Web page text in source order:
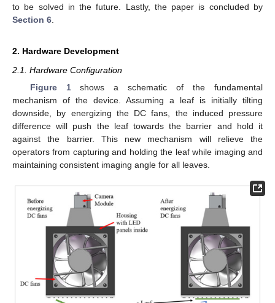
to be solved in the future. Lastly, the paper is concluded by
Section 6
2. Hardware Development
2.1. Hardware Configuration
Figure 1shows a schematic of the fundamental
mechanism of the device. Assuming a leaf is initially tilting
downside, by energizing the DC fans, the induced pressure
difference will push the leaf towards the barrier and hold it
against the barrier. This new mechanism will relieve the
operators from capturing and holding the leaf while imaging and
maintaining consistent imaging angle for all leaves.